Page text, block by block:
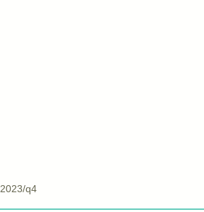
2023/q4